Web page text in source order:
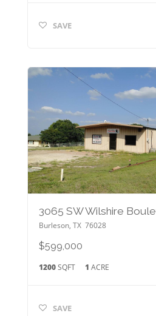
SAVE
3065 SW Wilshire
Burleson, TX 76028
$599,000
1200SQFT 1 ACRE
SAVE